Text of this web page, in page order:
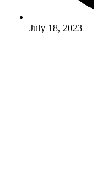
July 18, 2023